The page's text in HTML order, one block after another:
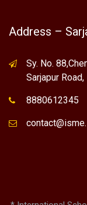
Address –
Sy. No.
Sarjapur
8880612345